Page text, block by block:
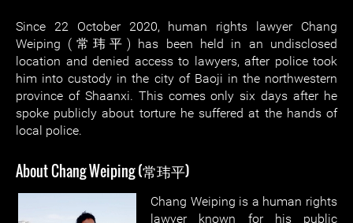
Since 22 October 2020, human rights lawyer Chang
Weiping (常玮平) has been held in an undisclosed
location and denied access to lawyers, after police took
him into custody in the city of Baoji in the northwestern
province of Shaanxi. This comes only six days after he
spoke publicly about torture he suffered at the hands of
local police.
About Chang Weiping (常玮平)
Chang Weiping is a human rights
lawyer known for his public